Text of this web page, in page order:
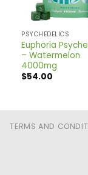
PSYCHEDELICS
Euphoria
– Watermelon
4000mg
$54.00
TERMS AND